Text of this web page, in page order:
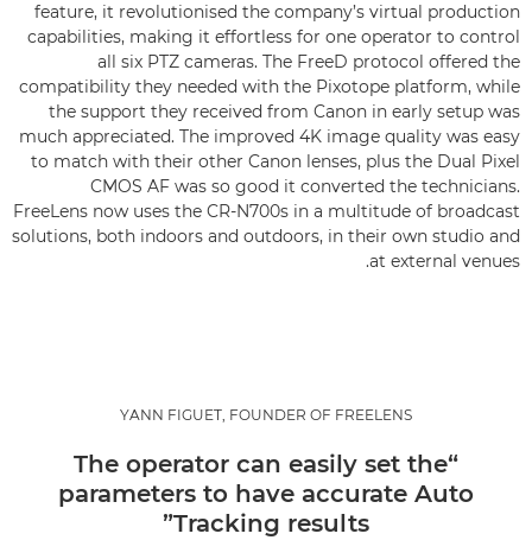
feature, it revolutionised the company’s virtual production
capabilities, making it effortless for one operator to control
all six PTZ cameras. The FreeD protocol offered the
compatibility they needed with the Pixotope platform, while
the support they received from Canon in early setup was
much appreciated. The improved 4K image quality was easy
to match with their other Canon lenses, plus the Dual Pixel
CMOS AF was so good it converted the technicians.
FreeLens now uses the CR-N700s in a multitude of broadcast
solutions, both indoors and outdoors, in their own studio and
at external venues.
YANN FIGUET, FOUNDER OF FREELENS
“The operator can easily set the
parameters to have accurate Auto
Tracking results”